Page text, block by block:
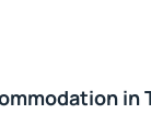
in